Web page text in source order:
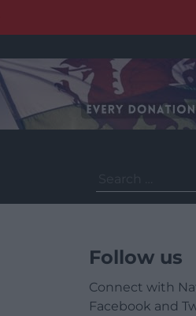
for:
Follow us
Connect with
Facebook and